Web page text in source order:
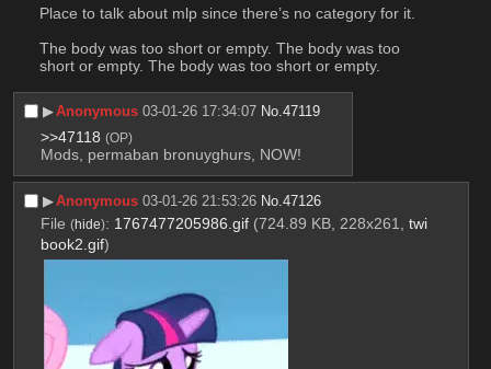
The body was too short or empty. The body was too
short or empty. The body was too short or empty.
▶︎Anonymous 03-01-26 17:34:07 No.47119
>>47118 (OP)
Mods, permaban bronuyghurs, NOW!
▶︎Anonymous 03-01-26 21:53:26 No.47126
File (hide): 1767477205986.gif (724.89 KB, 228x261, twi
book2.gif)